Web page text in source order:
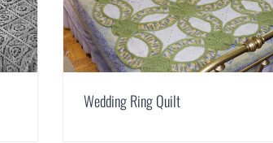
Wedding Ring Quilt